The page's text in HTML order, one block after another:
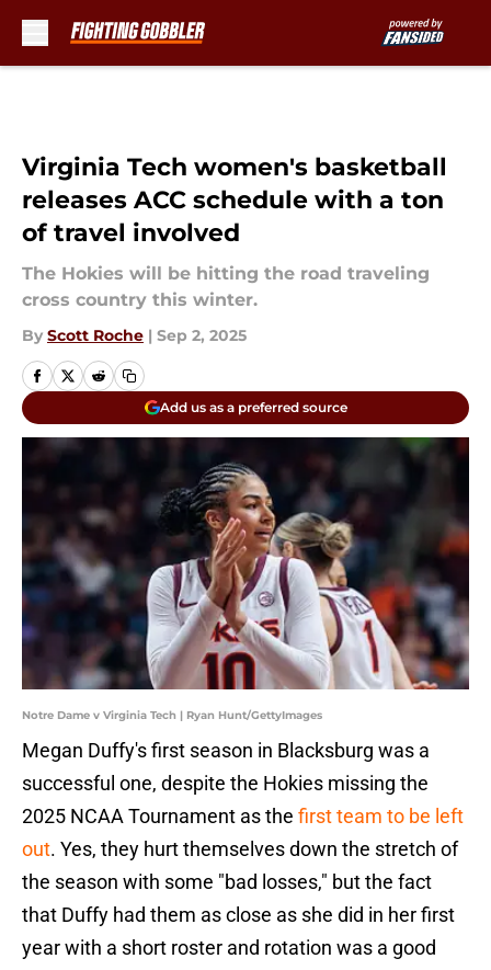
Virginia Tech women's basketball
releases ACC schedule with a ton
of travel involved
The Hokies will be hitting the road traveling
cross country this winter.
By Scott Roche | Sep 2, 2025
Add us as a preferred source
Notre Dame v Virginia Tech | Ryan Hunt/GettyImages
Megan Duffy's first season in Blacksburg was a
successful one, despite the Hokies missing the
2025 NCAA Tournament as the first team to be left
out. Yes, they hurt themselves down the stretch of
the season with some "bad losses," but the fact
that Duffy had them as close as she did in her first
year with a short roster and rotation was a good